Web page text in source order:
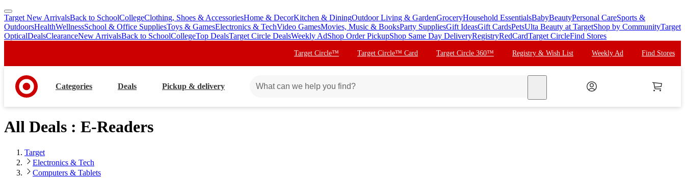
skip
to
main
skip
to
footer
Target New ArrivalsBack to SchoolCollegeClothing, Shoes & AccessoriesHome & DecorKitchen & DiningOutdoor Living & GardenGroceryHousehold EssentialsBabyBeautyPersonal CareSports &
OutdoorsHealthWellnessSchool & Office SuppliesToys & GamesElectronics & TechVideo GamesMovies, Music & BooksParty SuppliesGift IdeasGift CardsPetsUlta Beauty at TargetShop by CommunityTarget
OpticalDealsClearanceNew ArrivalsBack to SchoolCollegeTop DealsTarget Circle DealsWeekly AdShop Order PickupShop Same Day DeliveryRegistryRedCardTarget CircleFind Stores
Target Circle™ Target Circle™ Card Target Circle 360™ Registry & Wish List Weekly Ad Find Stores
Categories Deals Pickup & delivery
All Deals : E-Readers
Target
Electronics & Tech
Computers & Tablets